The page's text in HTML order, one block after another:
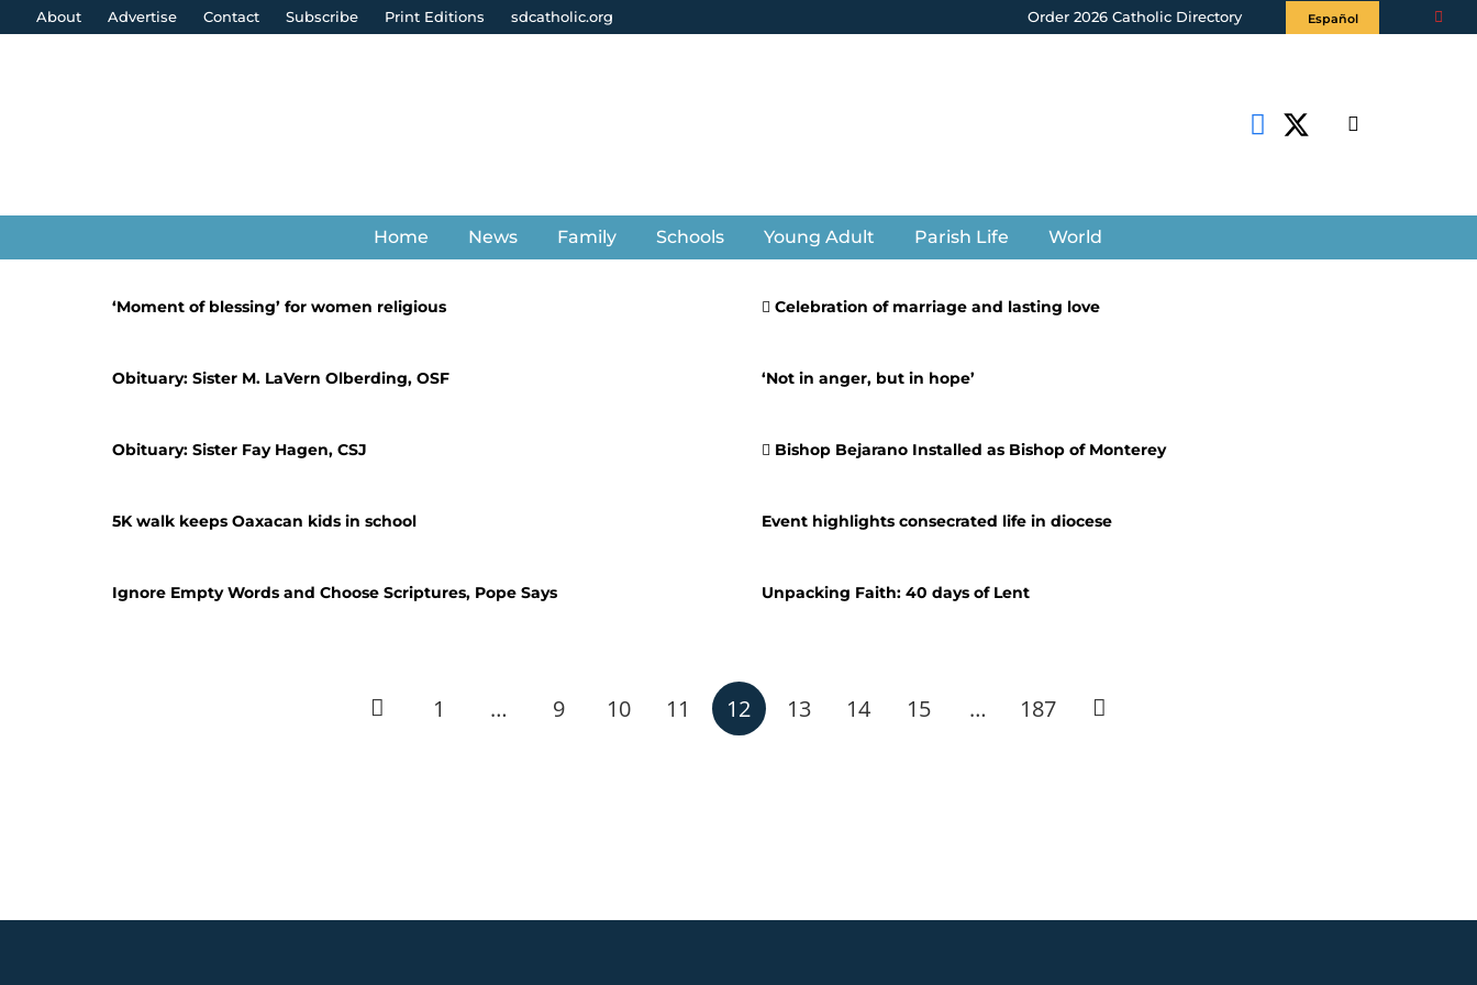
About Advertise Contact Subscribe Print Editions sdcatholic.org Order 2026 Catholic Directory Español
Home News Family Schools Young Adult Parish Life World
‘Moment of blessing’ for women religious Celebration of marriage and lasting love
Obituary: Sister M. LaVern Olberding, OSF ‘Not in anger, but in hope’
Obituary: Sister Fay Hagen, CSJ Bishop Bejarano Installed as Bishop of Monterey
5K walk keeps Oaxacan kids in school Event highlights consecrated life in diocese
Ignore Empty Words and Choose Scriptures, Pope Says Unpacking Faith: 40 days of Lent
1 … 9 10 11 12 13 14 15 … 187